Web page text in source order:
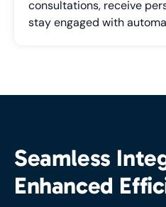
consultations, receive
stay engaged with
Seamless
Enhanced